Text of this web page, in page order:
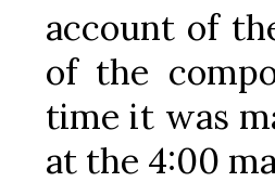
account of
of the
time it was
at the 4:00